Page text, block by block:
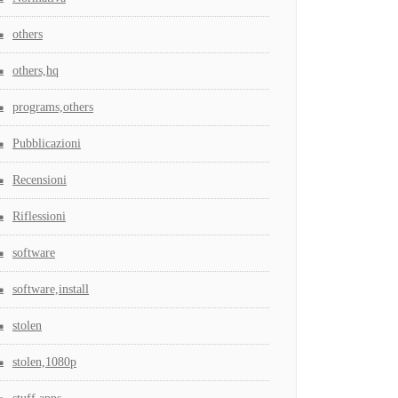
others
others,hq
programs,others
Pubblicazioni
Recensioni
Riflessioni
software
software,install
stolen
stolen,1080p